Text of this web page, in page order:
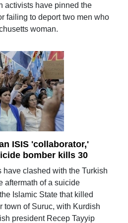
activists have pinned the
failing to deport two men who
woman.
ISIS 'collaborator,'
bomber kills 30
have clashed with the Turkish
aftermath of a suicide
Islamic State that killed
town of Suruc, with Kurdish
president Recep Tayyip